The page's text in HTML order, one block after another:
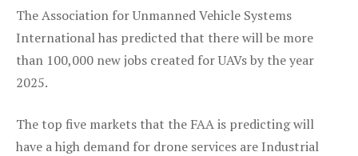
The Association for Unmanned Vehicle Systems
International has predicted that there will be more
than 100,000 new jobs created for UAVs by the year
2025.
The top five markets that the FAA is predicting will
have a high demand for drone services are Industrial